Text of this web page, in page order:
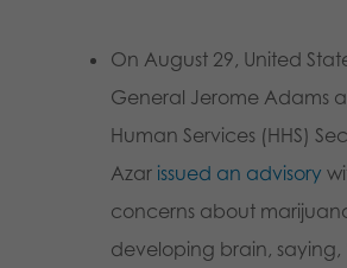
On August 29, United
General Jerome Adams
Human Services (HHS)
Azar issued an advisory
concerns about
developing brain, saying,